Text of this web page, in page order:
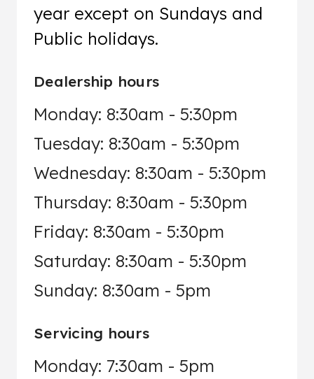
year except on Sundays and
Public holidays.
Dealership hours
Monday: 8:30am - 5:30pm
Tuesday: 8:30am - 5:30pm
Wednesday: 8:30am - 5:30pm
Thursday: 8:30am - 5:30pm
Friday: 8:30am - 5:30pm
Saturday: 8:30am - 5:30pm
Sunday: 8:30am - 5pm
Servicing hours
Monday: 7:30am - 5pm